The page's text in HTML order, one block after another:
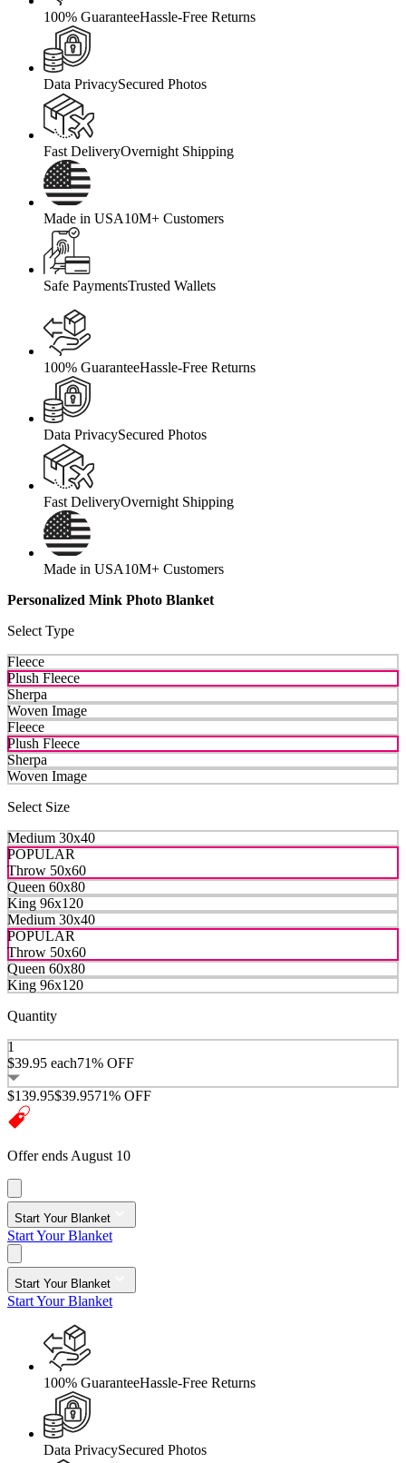
100% GuaranteeHassle-Free Returns
Data PrivacySecured Photos
Fast DeliveryOvernight Shipping
Made in USA10M+ Customers
Safe PaymentsTrusted Wallets
100% GuaranteeHassle-Free Returns
Data PrivacySecured Photos
Fast DeliveryOvernight Shipping
Made in USA10M+ Customers
Personalized Mink Photo Blanket
Select Type
Fleece
Plush Fleece
Sherpa
Woven Image
Fleece
Plush Fleece
Sherpa
Woven Image
Select Size
Medium 30x40
POPULAR
Throw 50x60
Queen 60x80
King 96x120
Medium 30x40
POPULAR
Throw 50x60
Queen 60x80
King 96x120
Quantity
1
$39.95 each71% OFF
$139.95$39.9571% OFF
Offer ends August 10
Start Your Blanket
Start Your Blanket
Start Your Blanket
Start Your Blanket
100% GuaranteeHassle-Free Returns
Data PrivacySecured Photos